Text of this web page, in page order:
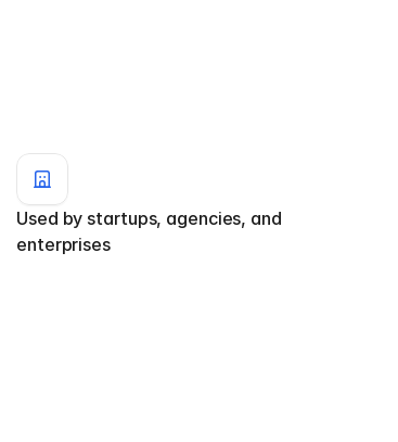
Used by startups, agencies, and
enterprises